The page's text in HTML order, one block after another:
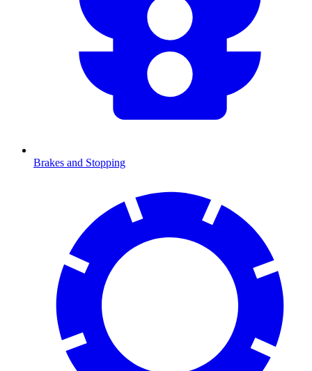
Brakes and Stopping